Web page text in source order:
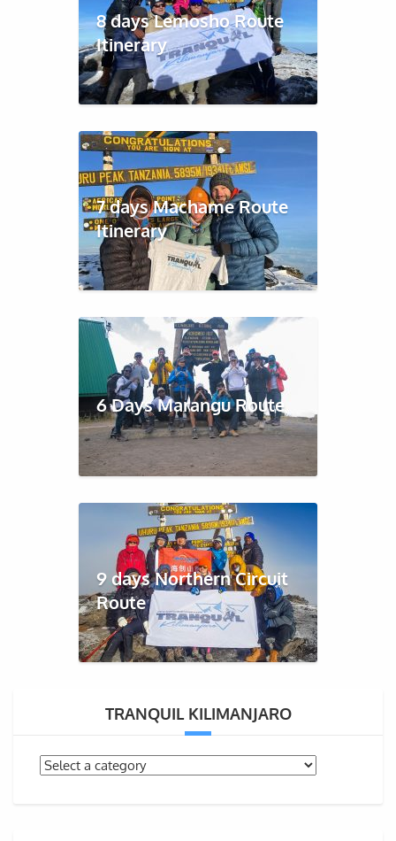
8 days Lemosho Route
Itinerary
7 days Machame Route
Itinerary
6 Days Marangu Route
9 days Northern Circuit
Route
TRANQUIL KILIMANJARO